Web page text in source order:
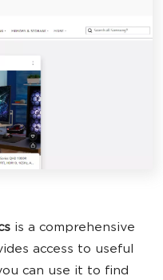
is a comprehensive
access to useful
can use it to find